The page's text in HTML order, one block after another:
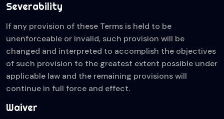
Severability
If any provision of these Terms is held to be
unenforceable or invalid, such provision will be
changed and interpreted to accomplish the objectives
of such provision to the greatest extent possible under
applicable law and the remaining provisions will
continue in full force and effect.
Waiver